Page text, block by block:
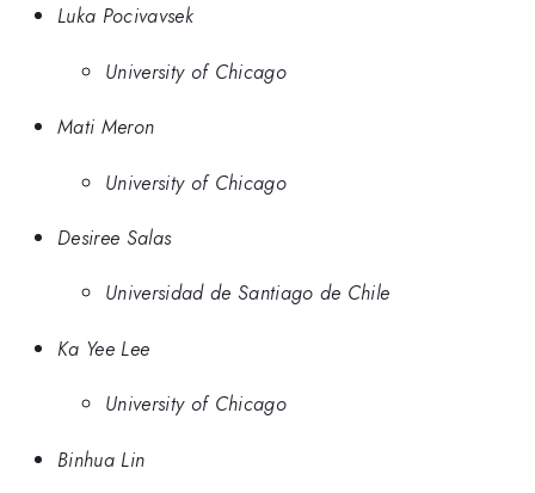
Luka Pocivavsek
University of Chicago
Mati Meron
University of Chicago
Desiree Salas
Universidad de Santiago de Chile
Ka Yee Lee
University of Chicago
Binhua Lin